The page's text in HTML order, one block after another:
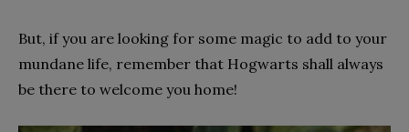
But, if you are looking for some magic to add to your
mundane life, remember that Hogwarts shall always
be there to welcome you home!